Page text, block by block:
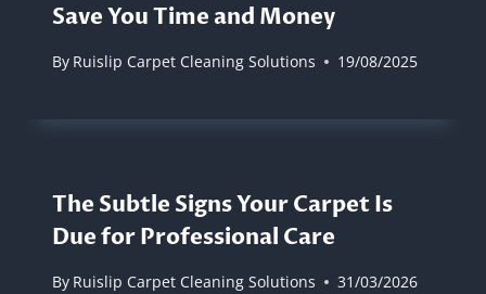
Save You Time and Money
By Ruislip Carpet Cleaning Solutions 19/08/2025
The Subtle Signs Your Carpet Is
Due for Professional Care
By Ruislip Carpet Cleaning Solutions 31/03/2026